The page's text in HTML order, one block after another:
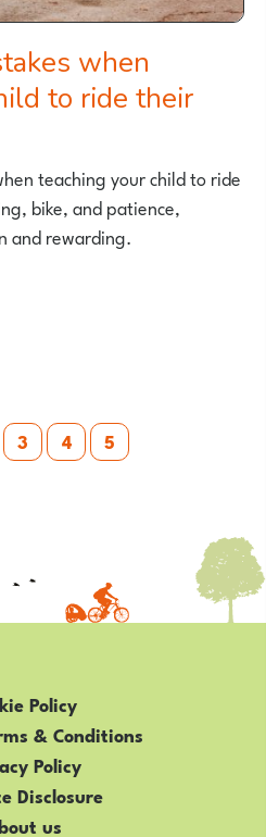
to ride their
teaching your child to ride
bike, and patience,
and rewarding.
3 4 5
Policy
& Conditions
Policy
Disclosure
us